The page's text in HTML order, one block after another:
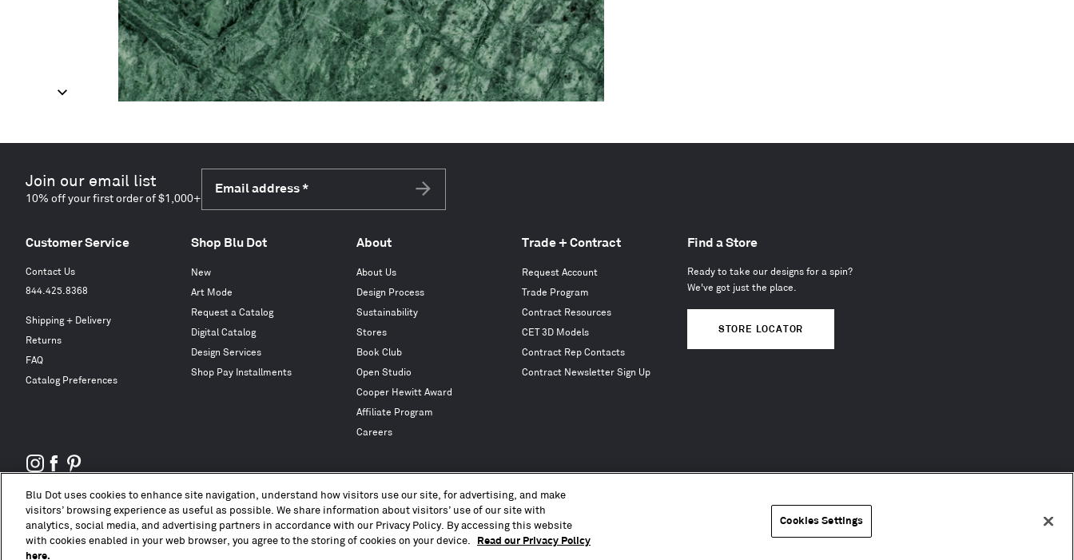
Join our email list
10% off your first order of $1,000+
Email address *
Customer Service
Contact Us
844.425.8368
Shipping + Delivery
Returns
FAQ
Catalog Preferences
Shop Blu Dot
New
Art Mode
Request a Catalog
Digital Catalog
Design Services
Shop Pay Installments
About
About Us
Design Process
Sustainability
Stores
Book Club
Open Studio
Cooper Hewitt Award
Affiliate Program
Careers
Trade + Contract
Request Account
Trade Program
Contract Resources
CET 3D Models
Contract Rep Contacts
Contract Newsletter Sign Up
Find a Store
Ready to take our designs for a spin?
We've got just the place.
STORE LOCATOR
Copyright © 2010 – 2026, Blu Dot Design & Manufacturing, Inc. All Rights Reserved.
Terms of Use
AccessibilityPrivacy PolicyCA Transparency Act
Blu Dot uses cookies to enhance site navigation, understand how visitors use our site, for advertising, and make
visitors’ browsing experience as useful as possible. We share information about visitors’ use of our site with
analytics, social media, and advertising partners in accordance with our Privacy Policy. By accessing this website
with cookies enabled in your web browser, you agree to the storing of cookies on your device.
Read our Privacy Policy
here.
Cookies Settings